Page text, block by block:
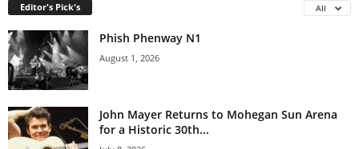
Editor's Pick's All
Phish Phenway N1
August 1, 2026
John Mayer Returns to Mohegan Sun Arena
for a Historic 30th...